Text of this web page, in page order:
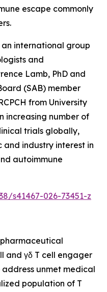
escape commonly
international group
and
Lamb, PhD and
(SAB) member
from University
increasing number of
trials globally,
industry interest in
autoimmune
s41467-026-73451-z
and γδ T cell engager
unmet medical
population of T